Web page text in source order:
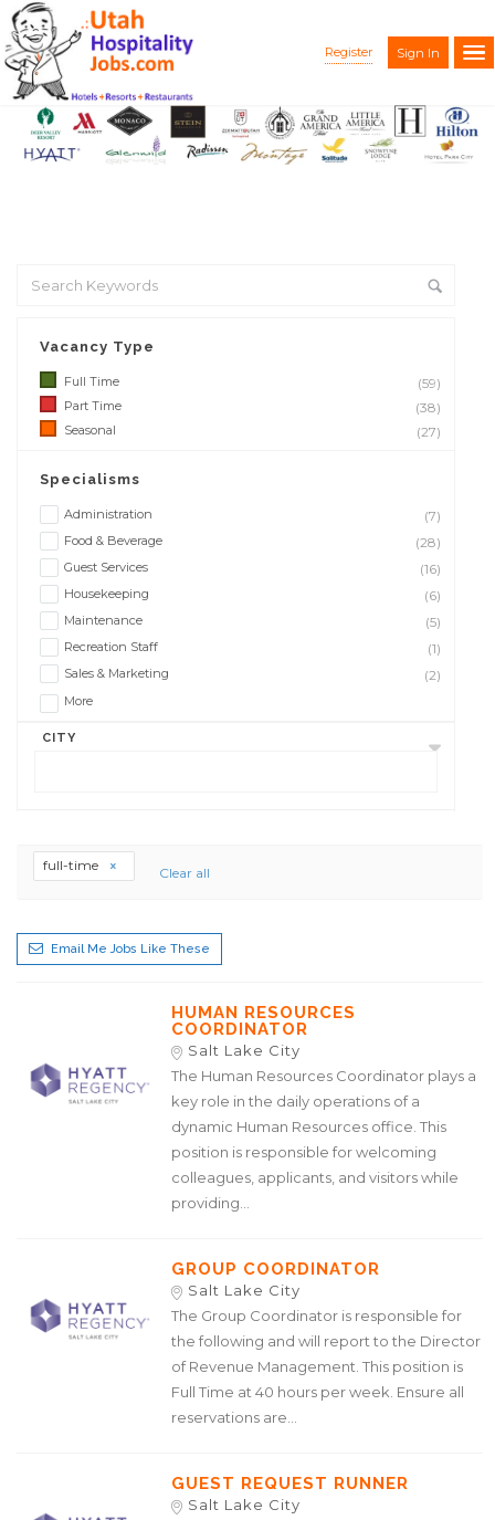
Register Sign In
Vacancy Type
Full Time (59)
Part Time (38)
Seasonal (27)
Specialisms
Administration (7)
Food & Beverage (28)
Guest Services (16)
Housekeeping (6)
Maintenance (5)
Recreation Staff (1)
Sales & Marketing (2)
More
CITY
full-time Clear all
Email Me Jobs Like These
HUMAN RESOURCES
COORDINATOR
Salt Lake City
The Human Resources Coordinator plays a
key role in the daily operations of a
dynamic Human Resources office. This
position is responsible for welcoming
colleagues, applicants, and visitors while
providing...
GROUP COORDINATOR
Salt Lake City
The Group Coordinator is responsible for
the following and will report to the Director
of Revenue Management. This position is
Full Time at 40 hours per week. Ensure all
reservations are...
GUEST REQUEST RUNNER
Salt Lake City